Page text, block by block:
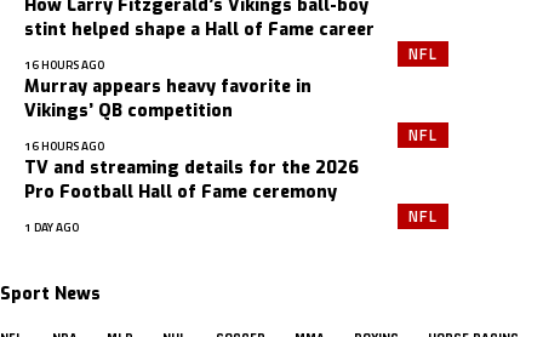
NFL
How Larry Fitzgerald’s Vikings ball-boy
stint helped shape a Hall of Fame career
16 HOURS AGO
NFL
Murray appears heavy favorite in
Vikings’ QB competition
16 HOURS AGO
NFL
TV and streaming details for the 2026
Pro Football Hall of Fame ceremony
1 DAY AGO
Sport News